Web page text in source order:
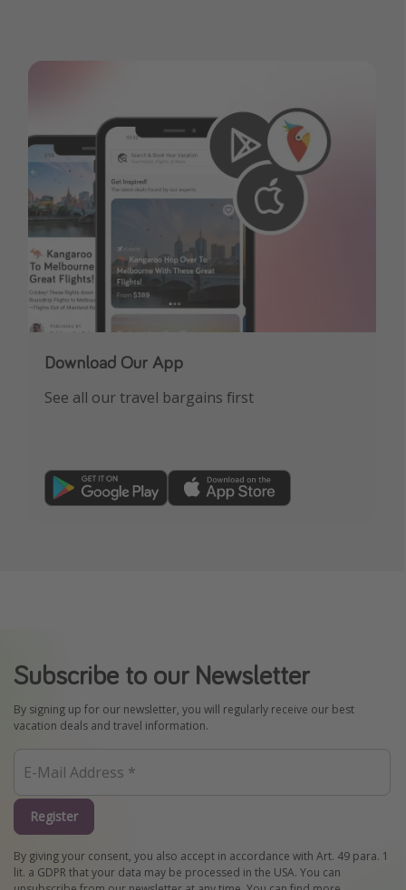
Download Our App
See all our travel bargains first
Subscribe to our Newsletter
By signing up for our newsletter, you will regularly receive our best
vacation deals and travel information.
Register
By giving your consent, you also accept in accordance with Art. 49 para. 1
lit. a GDPR that your data may be processed in the USA. You can